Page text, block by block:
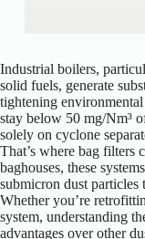
Industrial boilers,
solid fuels, generate
tightening
stay below 50 mg/Nm³
solely on cyclone
That’s where bag filters
baghouses, these
submicron dust particles
Whether you’re
system, understanding
advantages over other